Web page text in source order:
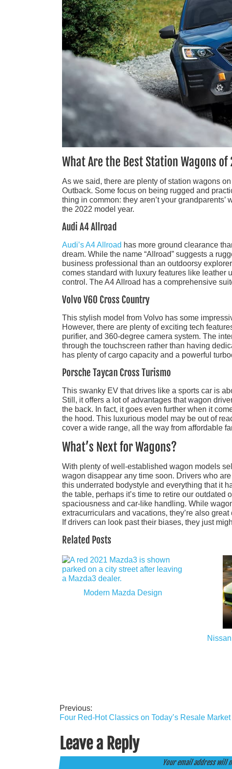
What Are the Best Station Wagons of
As we said, there are plenty of station wagons
Outback. Some focus on being rugged and
thing in common: they aren’t your
the 2022 model year.
Audi A4 Allroad
Audi’s A4 Allroad has more ground clearance
dream. While the name “Allroad” suggests a
business professional than an outdoorsy
comes standard with luxury features like leather
control. The A4 Allroad has a comprehensive
Volvo V60 Cross Country
This stylish model from Volvo has some
However, there are plenty of exciting tech
purifier, and 360-degree camera system. The
through the touchscreen rather than having
has plenty of cargo capacity and a powerful
Porsche Taycan Cross Turismo
This swanky EV that drives like a sports car is
Still, it offers a lot of advantages that wagon
the back. In fact, it goes even further when it
the hood. This luxurious model may be out of
cover a wide range, all the way from affordable
What’s Next for Wagons?
With plenty of well-established wagon models
wagon disappear any time soon. Drivers who
this underrated bodystyle and everything that it
the table, perhaps it’s time to retire our
spaciousness and car-like handling. While
extracurriculars and vacations, they’re also
If drivers can look past their biases, they just
Related Posts
Modern Mazda Design
Post
Previous:
Four Red-Hot Classics on Today’s Resale Market
Leave a Reply
Your email address will